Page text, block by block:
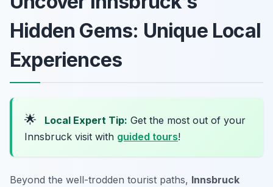
Hidden Gems: Unique Local
Experiences
🌟 Local Expert Tip: Get the most out of your
Innsbruck visit with guided tours!
Beyond the well-trodden tourist paths, Innsbruck